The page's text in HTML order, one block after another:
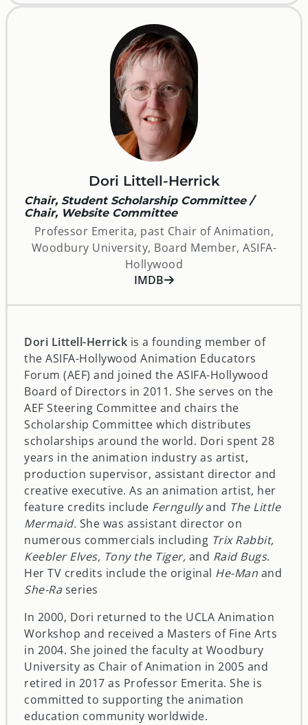
Dori Littell-Herrick
Chair, Student Scholarship Committee /
Chair, Website Committee
Professor Emerita, past Chair of Animation,
Woodbury University, Board Member, ASIFA-
Hollywood
IMDBopens in a new window
Dori Littell-Herrick is a founding member of
the ASIFA-Hollywood Animation Educators
Forum (AEF) and joined the ASIFA-Hollywood
Board of Directors in 2011. She serves on the
AEF Steering Committee and chairs the
Scholarship Committee which distributes
scholarships around the world. Dori spent 28
years in the animation industry as artist,
production supervisor, assistant director and
creative executive. As an animation artist, her
feature credits include Ferngullyand The Little
Mermaid. She was assistant director on
numerous commercials including Trix Rabbit,
Keebler Elves, Tony the Tiger, and Raid Bugs.
Her TV credits include the original He-Man and
She-Ra series
In 2000, Dori returned to the UCLA Animation
Workshop and received a Masters of Fine Arts
in 2004. She joined the faculty at Woodbury
University as Chair of Animation in 2005 and
retired in 2017 as Professor Emerita. She is
committed to supporting the animation
education community worldwide.